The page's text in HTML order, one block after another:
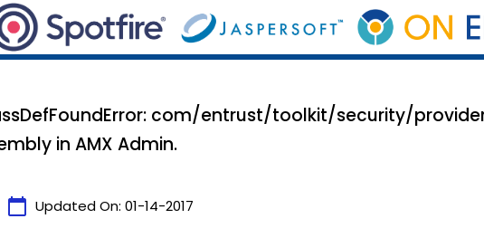
com/entrust/toolkit/security/
in AMX Admin.
calendar_today Updated On: 01-14-2017